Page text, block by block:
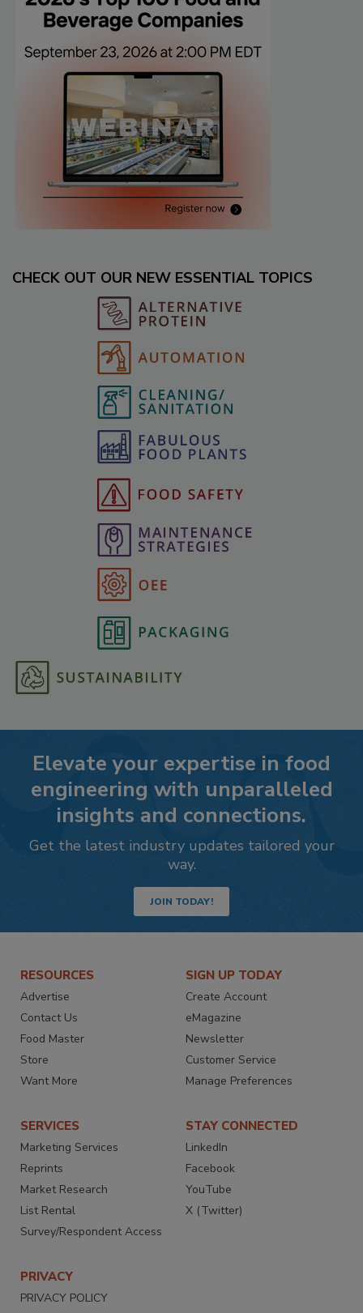
CHECK OUT OUR NEW ESSENTIAL TOPICS
Elevate your expertise in food
engineering with unparalleled
insights and connections.
Get the latest industry updates tailored your
way.
JOIN TODAY!
RESOURCES
Advertise
Contact Us
Food Master
Store
Want More
SIGN UP TODAY
Create Account
eMagazine
Newsletter
Customer Service
Manage Preferences
SERVICES
Marketing Services
Reprints
Market Research
List Rental
Survey/Respondent Access
STAY CONNECTED
LinkedIn
Facebook
YouTube
X (Twitter)
PRIVACY
PRIVACY POLICY